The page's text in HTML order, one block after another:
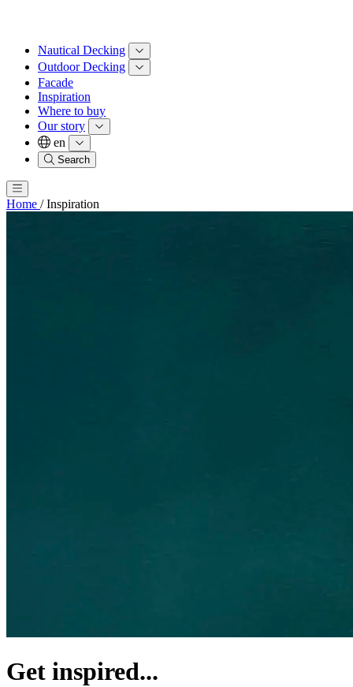
Nautical Decking
Outdoor Decking
Facade
Inspiration
Where to buy
Our story
en
Search
Home / Inspiration
Get inspired...